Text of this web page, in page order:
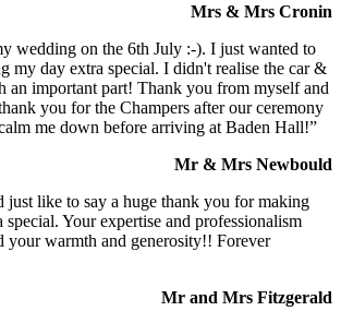
Mrs & Mrs Cronin
wedding on the 6th July :-). I just wanted to
my day extra special. I didn't realise the car &
an important part! Thank you from myself and
you for the Champers after our ceremony
me down before arriving at Baden Hall!”
Mr & Mrs Newbould
just like to say a huge thank you for making
special. Your expertise and professionalism
your warmth and generosity!! Forever
Mr and Mrs Fitzgerald